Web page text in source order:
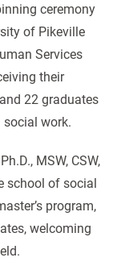
ceremony
of Pikeville
Services
their
22 graduates
social work.
MSW, CSW,
school of social
program,
welcoming